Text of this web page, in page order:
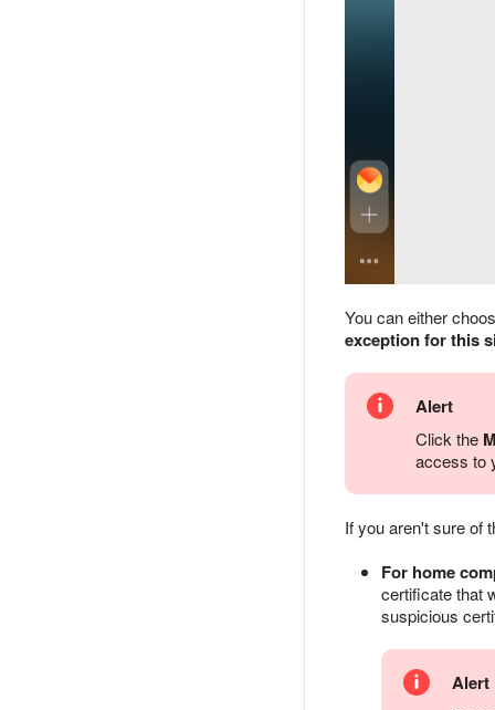
You can either
exception for this
Alert
Click the
access to
If you aren't sure of
For home
certificate that
suspicious
Alert